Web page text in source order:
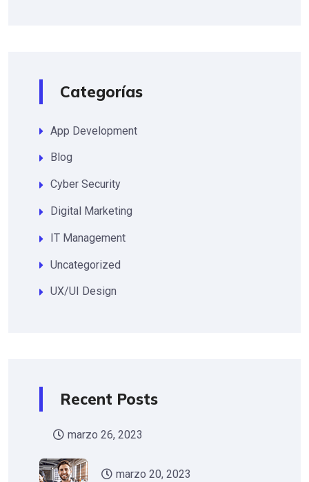
Categorías
App Development
Blog
Cyber Security
Digital Marketing
IT Management
Uncategorized
UX/UI Design
Recent Posts
marzo 26, 2023
marzo 20, 2023